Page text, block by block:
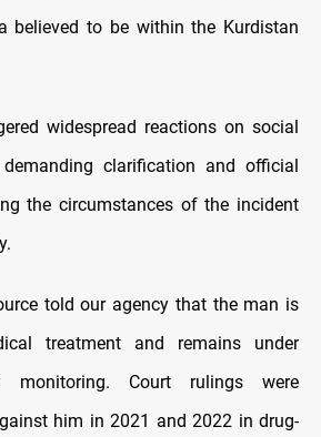
believed to be within the Kurdistan
widespread reactions on social
clarification and official
the circumstances of the incident
told our agency that the man is
treatment and remains under
monitoring. Court rulings were
him in 2021 and 2022 in drug-